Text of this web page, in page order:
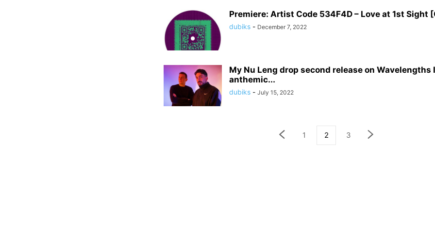
Premiere: Artist Code 534F4D – Love at 1st Sight
dubiks - December 7, 2022
My Nu Leng drop second release on Wavelengths
anthemic...
dubiks - July 15, 2022
1 2 3